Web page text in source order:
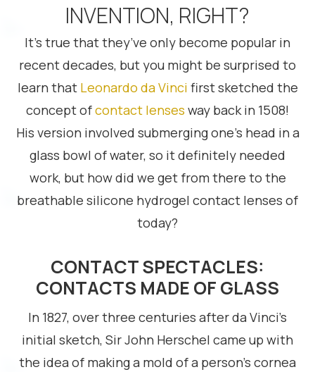
INVENTION, RIGHT?
It’s true that they’ve only become popular in
recent decades, but you might be surprised to
learn that Leonardo da Vinci first sketched the
concept ofcontact lenses way back in 1508!
His version involved submerging one’s head in a
glass bowl of water, so it definitely needed
work, but how did we get from there to the
breathable silicone hydrogel contact lenses of
today?
CONTACT SPECTACLES:
CONTACTS MADE OF GLASS
In 1827, over three centuries after da Vinci’s
initial sketch, Sir John Herschel came up with
the idea of making a mold of a person’s cornea